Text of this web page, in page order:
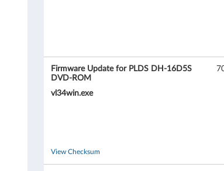
Firmware Update for PLDS DH-16D5S
DVD-ROM
vl34win.exe
View Checksum